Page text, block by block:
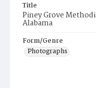
Title
Piney Grove
Alabama
Form/Genre
Photographs